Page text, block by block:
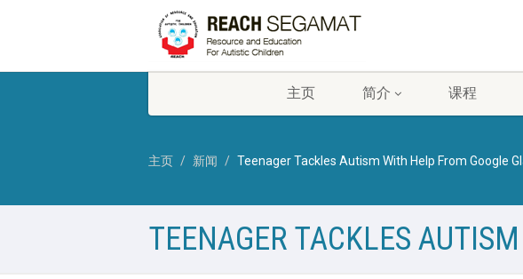
主页 简介 课程
主页 新闻 Teenager Tackles Autism With Help From Google
TEENAGER TACKLES